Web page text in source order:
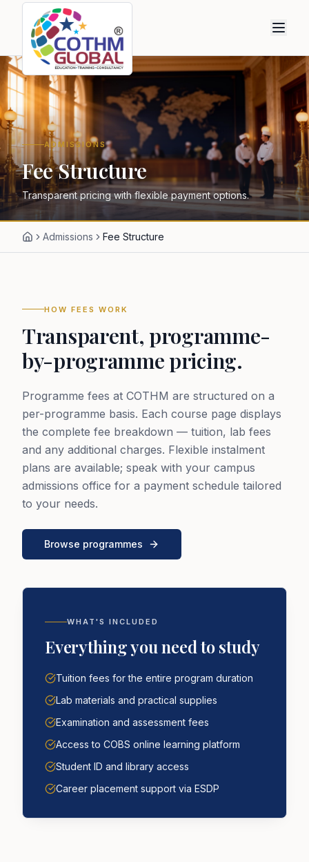
ADMISSIONS
Fee Structure
Transparent pricing with flexible payment options.
Admissions Fee Structure
HOW FEES WORK
Transparent, programme-
by-programme pricing.
Programme fees at COTHM are structured on a
per-programme basis. Each course page displays
the complete fee breakdown — tuition, lab fees
and any additional charges. Flexible instalment
plans are available; speak with your campus
admissions office for a payment schedule tailored
to your needs.
Browse programmes
WHAT'S INCLUDED
Everything you need to study
Tuition fees for the entire program duration
Lab materials and practical supplies
Examination and assessment fees
Access to COBS online learning platform
Student ID and library access
Career placement support via ESDP